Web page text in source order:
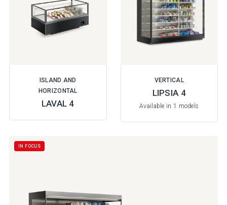
ISLAND AND
HORIZONTAL
LAVAL 4
VERTICAL
LIPSIA 4
Available in 1 models
IN FOCUS